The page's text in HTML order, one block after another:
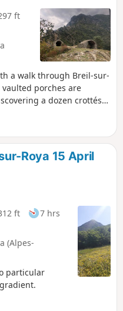
ft
a walk through Breil-sur-
porches are
a dozen crottés
the village, our route
diversity located on the
the town.Roya 15 April
ft
7 hrs
(Alpes-
particular